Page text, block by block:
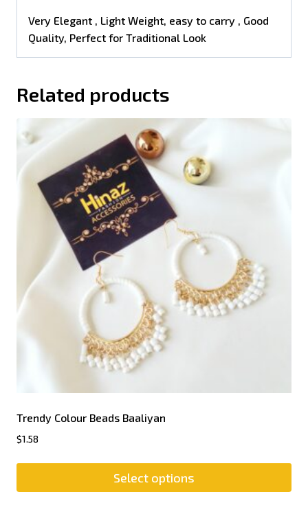
Very Elegant , Light Weight, easy to carry , Good
Quality, Perfect for Traditional Look
Related products
Trendy Colour Beads Baaliyan
$1.58
Select options